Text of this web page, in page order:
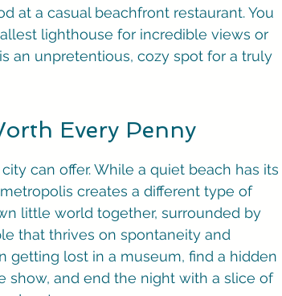
at a casual beachfront restaurant. You
lighthouse for incredible views or
an unpretentious, cozy spot for a truly
Every Penny
can offer. While a quiet beach has its
creates a different type of
little world together, surrounded by
that thrives on spontaneity and
getting lost in a museum, find a hidden
show, and end the night with a slice of